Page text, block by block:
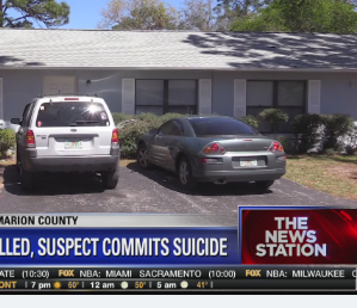
until SAT 2:00 AM EDT, Coastal Volusia County